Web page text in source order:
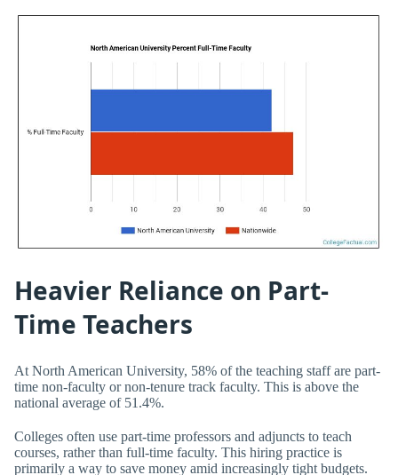
Heavier Reliance on Part-
Time Teachers
At North American University, 58% of the teaching staff are part-
time non-faculty or non-tenure track faculty. This is above the
national average of 51.4%.
Colleges often use part-time professors and adjuncts to teach
courses, rather than full-time faculty. This hiring practice is
primarily a way to save money amid increasingly tight budgets.